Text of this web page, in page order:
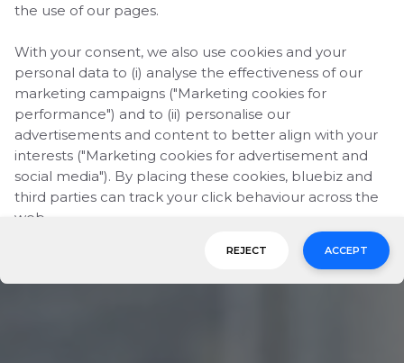
the use of our pages.
With your consent, we also use cookies and your
personal data to (i) analyse the effectiveness of our
marketing campaigns ("Marketing cookies for
performance") and to (ii) personalise our
advertisements and content to better align with your
interests ("Marketing cookies for advertisement and
social media"). By placing these cookies, bluebiz and
third parties can track your click behaviour across the
web.
By clicking on "Accept", you consent to the placing of
REJECT ACCEPT